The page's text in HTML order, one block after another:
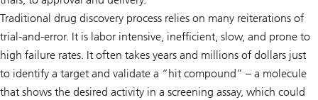
Traditional drug discovery process relies on many reiterations of
trial-and-error. It is labor intensive, inefficient, slow, and prone to
high failure rates. It often takes years and millions of dollars just
to identify a target and validate a “hit compound” – a molecule
that shows the desired activity in a screening assay, which could